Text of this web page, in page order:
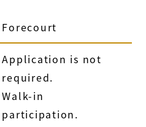
Forecourt
Application is not
required.
Walk-in
participation.